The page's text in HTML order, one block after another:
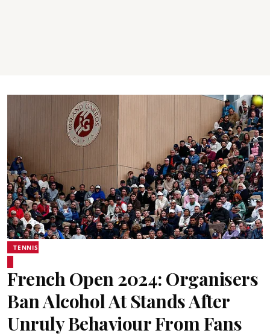
TENNIS
French Open 2024: Organisers
Ban Alcohol At Stands After
Unruly Behaviour From Fans